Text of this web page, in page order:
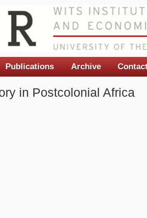
in Postcolonial Africa
Publications Archive